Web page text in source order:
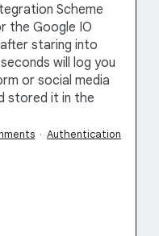
Scheme
the Google IO
staring into
will log you
or social media
stored it in the
· Authentication